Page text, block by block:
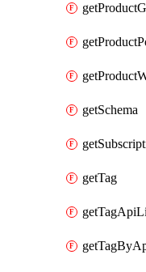
getSchema
getTag